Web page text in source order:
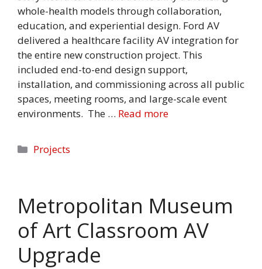
whole-health models through collaboration,
education, and experiential design. Ford AV
delivered a healthcare facility AV integration for
the entire new construction project. This
included end-to-end design support,
installation, and commissioning across all public
spaces, meeting rooms, and large-scale event
environments. The … Read more
Categories
Projects
Metropolitan Museum
of Art Classroom AV
Upgrade